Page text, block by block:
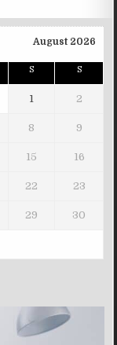
August 2026
S S
1 2
8 9
15 16
22 23
29 30